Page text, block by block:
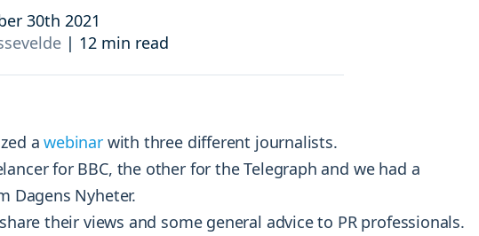
improve your reach and engagement.
consumer behavior.
Manage your social media effortlessly
by easily scheduling, and publishing
posts to multiple social channels.
30th 2021
| 12 min read
awebinarwith three different journalists.
for BBC, the other for the Telegraph and we had a
Dagens Nyheter.
their views and some general advice to PR professionals.